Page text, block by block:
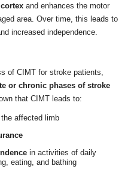
and enhances the motor
area. Over time, this leads to
increased independence.
of CIMT for stroke patients,
or chronic phases of stroke
that CIMT leads to:
affected limb
in activities of daily
eating, and bathing